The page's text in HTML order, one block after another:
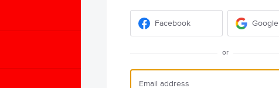
Facebook Google
or